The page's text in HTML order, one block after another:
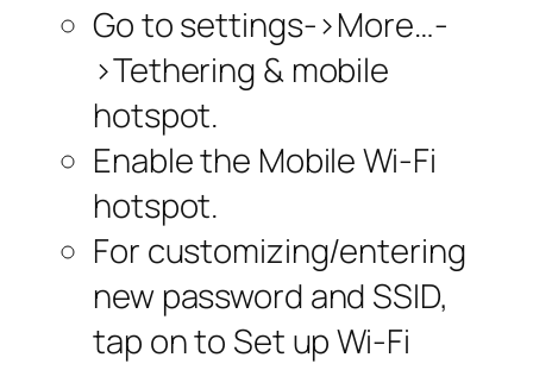
Go to settings->More…-
>Tethering & mobile
hotspot.
Enable the Mobile Wi-Fi
hotspot.
For customizing/entering
new password and SSID,
tap on to Set up Wi-Fi